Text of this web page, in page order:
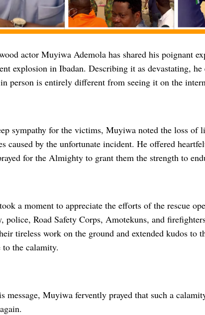
actor Muyiwa Ademola has shared his poignant
explosion in Ibadan. Describing it as devastating,
person is entirely different from seeing it on the
sympathy for the victims, Muyiwa noted the loss of
caused by the unfortunate incident. He offered
for the Almighty to grant them the strength to
a moment to appreciate the efforts of the rescue
police, Road Safety Corps, Amotekuns, and
tireless work on the ground and extended kudos to
to the calamity.
message, Muyiwa fervently prayed that such a